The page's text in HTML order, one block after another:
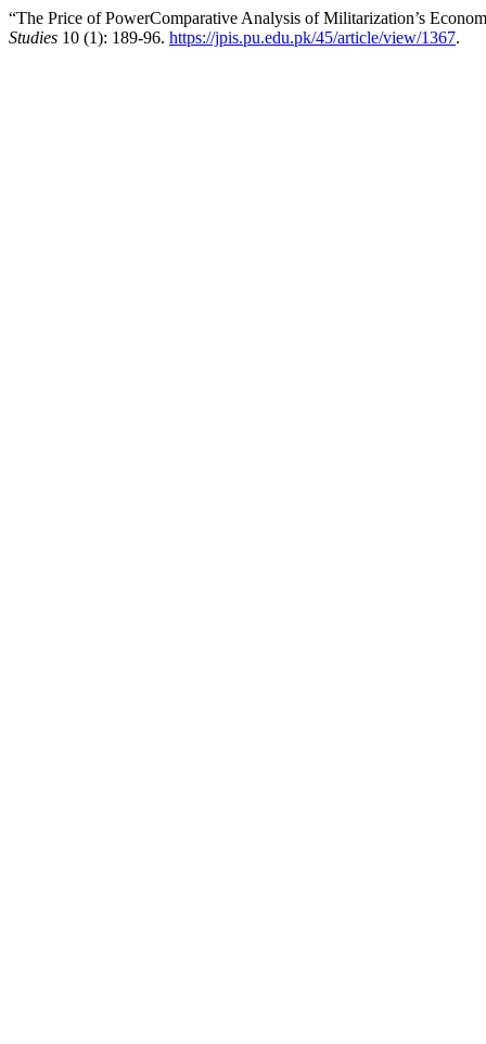
“The Price of PowerComparative Analysis of Militarization’s
Studies 10 (1): 189-96. https://jpis.pu.edu.pk/45/article/view/1367.